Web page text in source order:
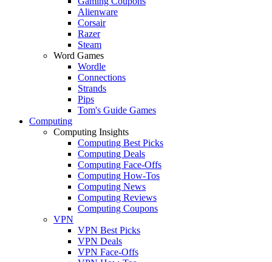
Alienware
Corsair
Razer
Steam
Word Games
Wordle
Connections
Strands
Pips
Tom's Guide Games
Computing
Computing Insights
Computing Best Picks
Computing Deals
Computing Face-Offs
Computing How-Tos
Computing News
Computing Reviews
Computing Coupons
VPN
VPN Best Picks
VPN Deals
VPN Face-Offs